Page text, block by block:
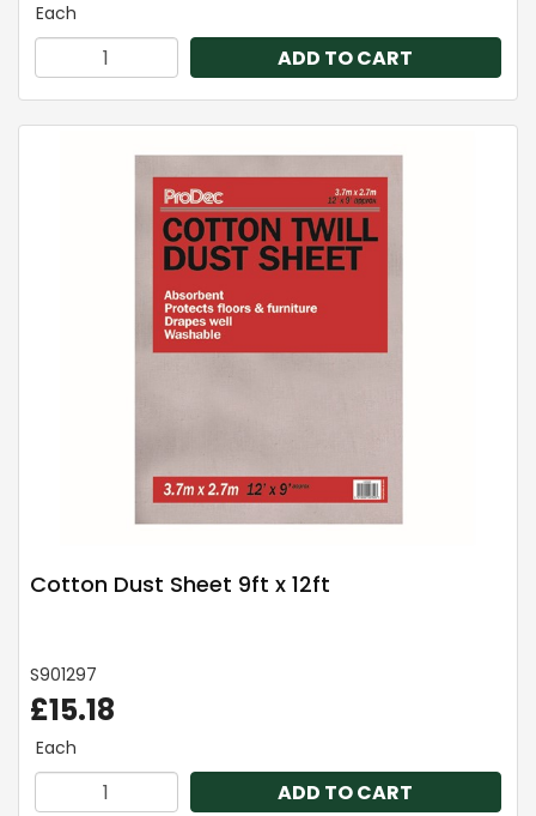
Each
ADD TO CART
Cotton Dust Sheet 9ft x 12ft
S901297
£15.18
Each
ADD TO CART